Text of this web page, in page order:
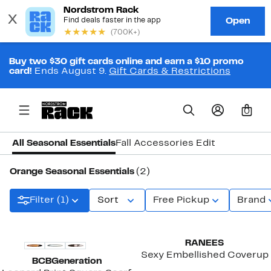
Buy two $30 gift cards online and earn a $10 promo
card! Ends August 9. Gift Cards & Restrictions
0
All Seasonal EssentialsFall Accessories Edit
Orange Seasonal Essentials (2)
Filter (1) Sort Free Pickup Brand
BCBGeneration
RANEES
Sexy Embellished Coverup